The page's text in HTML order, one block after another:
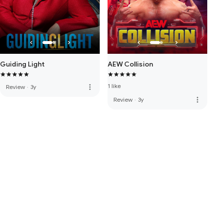
Guiding Light
Review · 3y more_vert
AEW Collision
1 like
Review · 3y more_vert